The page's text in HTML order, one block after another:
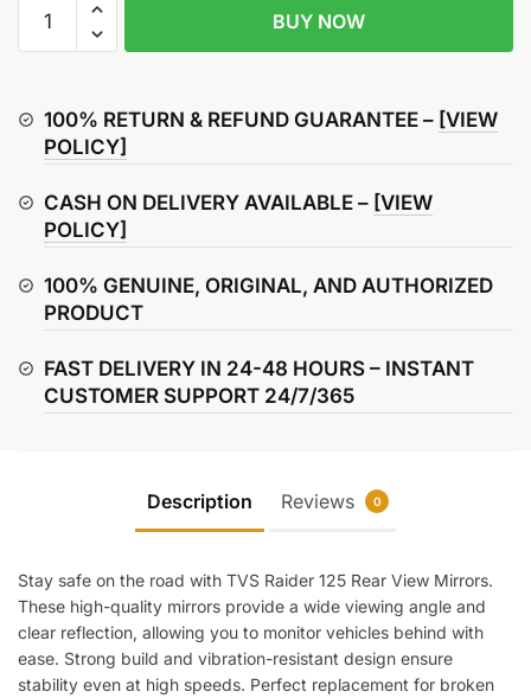
Raider
View
Mirror
&
Right)
BUY NOW
100% RETURN & REFUND GUARANTEE – [VIEW
POLICY]
CASH ON DELIVERY AVAILABLE – [VIEW
POLICY]
100% GENUINE, ORIGINAL, AND AUTHORIZED
PRODUCT
FAST DELIVERY IN 24-48 HOURS – INSTANT
CUSTOMER SUPPORT 24/7/365
Description Reviews 0
Stay safe on the road with TVS Raider 125 Rear View Mirrors.
These high-quality mirrors provide a wide viewing angle and
clear reflection, allowing you to monitor vehicles behind with
ease. Strong build and vibration-resistant design ensure
stability even at high speeds. Perfect replacement for broken